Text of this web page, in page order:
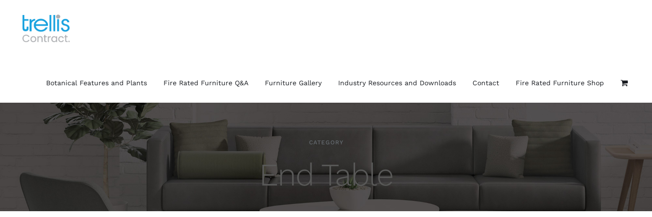
content
Botanical Features and Plants Fire Rated Furniture Q&A Furniture Gallery Industry Resources and Downloads Contact Fire Rated Furniture Shop
CATEGORY
End Table